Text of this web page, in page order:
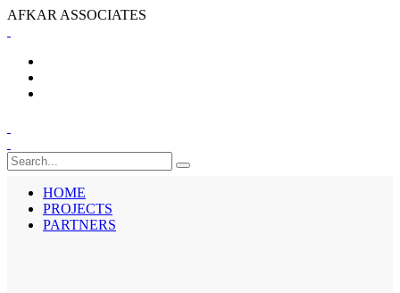
AFKAR ASSOCIATES
HOME
PROJECTS
PARTNERS